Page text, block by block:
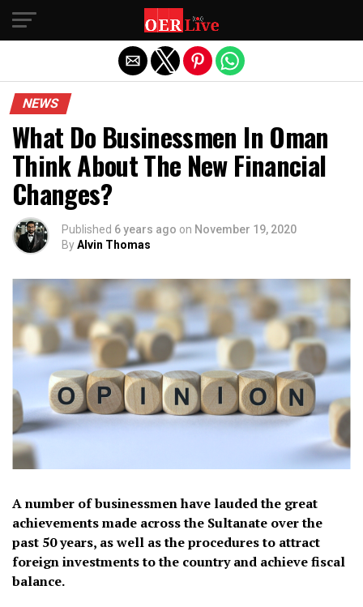
NEWS
What Do Businessmen In Oman
Think About The New Financial
Changes?
Published 6 years ago on November 19, 2020
ByAlvin Thomas
A number of businessmen have lauded the great
achievements made across the Sultanate over the
past 50 years, as well as the procedures to attract
foreign investments to the country and achieve fiscal
balance.
Exit mobile version